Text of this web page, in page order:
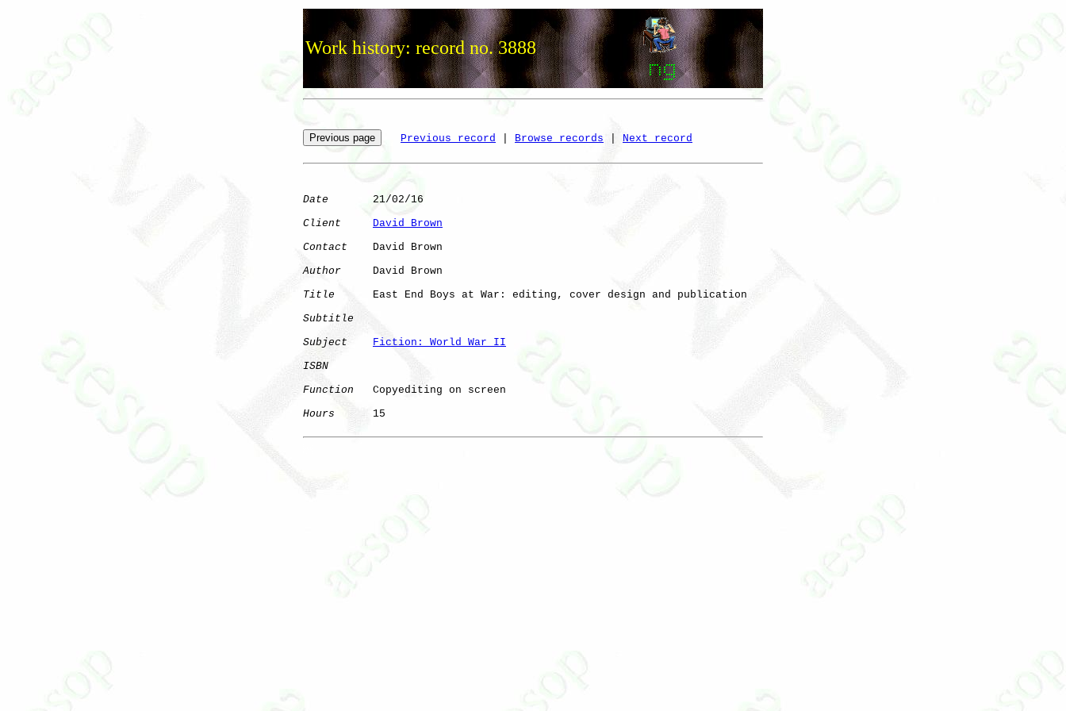
Work history: record no. 3888
Previous record Browse records Next record
Date
       21/02/16
Client
David Brown
Contact
    David Brown
Author
     David Brown
Title
      East End Boys at War: editing, cover design and publication
Subtitle
Subject
Fiction: World War II
ISBN
Function
   Copyediting on screen
Hours
      15